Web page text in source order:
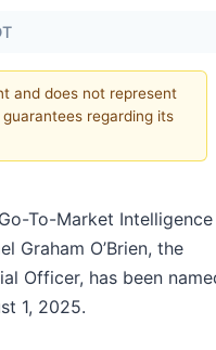
and does not represent
regarding its
To-Market Intelligence
Graham O’Brien, the
Officer, has been
1, 2025.